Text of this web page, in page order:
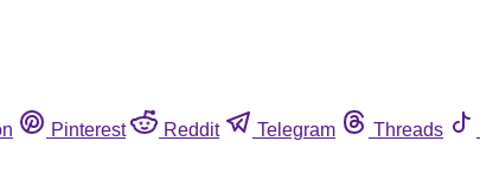
Pinterest Reddit Telegram Threads